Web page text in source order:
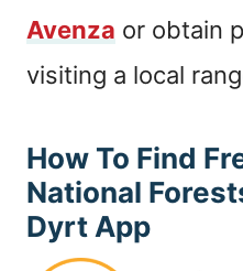
Avenza or obtain
visiting a local
How To Find
National
Dyrt App